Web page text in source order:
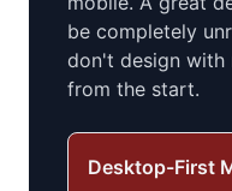
be completely
don't design
from the start.
Desktop-First